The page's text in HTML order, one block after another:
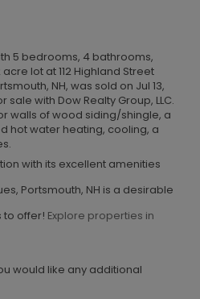
5 bedrooms, 4 bathrooms,
lot at 112 Highland Street
NH, was sold on Jul 13,
sale with Dow Realty Group, LLC.
walls of wood siding/shingle, a
hot water heating, cooling, a
with its excellent amenities
Portsmouth, NH is a desirable
to offer! Explore properties in
would like any additional